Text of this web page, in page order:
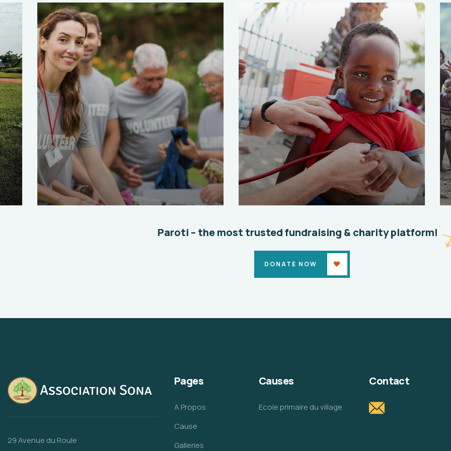
Help the Eco System
Environmental School
Clean Water Issues
Environmental School
Paroti – the most trusted fundraising & charity platform!
DONATE NOW
29 Avenue du Roule
Pages
A Propos
Cause
Galleries
Causes
Ecole primaire du village
Contact